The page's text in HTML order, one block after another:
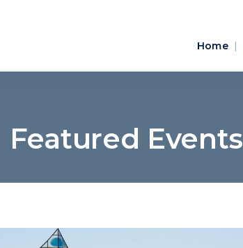
Home
Featured Events